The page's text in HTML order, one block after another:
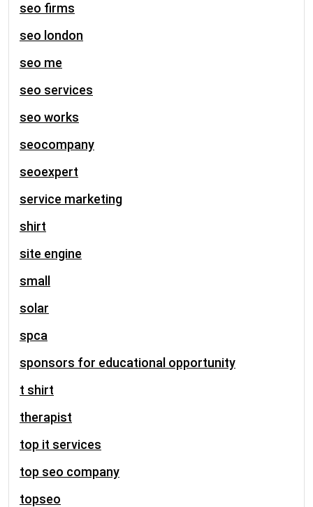
seo firms
seo london
seo me
seo services
seo works
seocompany
seoexpert
service marketing
shirt
site engine
small
solar
spca
sponsors for educational opportunity
t shirt
therapist
top it services
top seo company
topseo